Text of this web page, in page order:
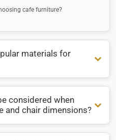
cafe furniture?
materials for
for restaurant
considered when
and chair dimensions?